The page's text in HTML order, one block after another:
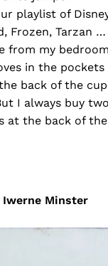
playlist of
Frozen, Tarzan …
from my
in the
back of the
I always buy
at the back of
Minster